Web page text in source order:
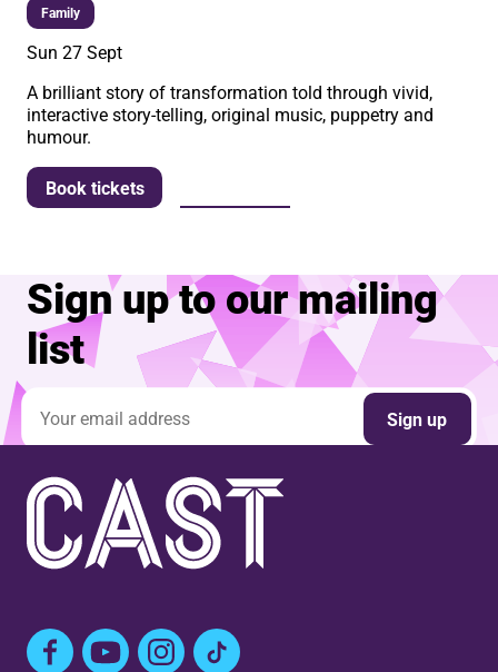
Family
Sun 27 Sept
A brilliant story of transformation told through vivid,
interactive story-telling, original music, puppetry and
humour.
Book tickets
Sign up to our mailing
list
Sign up
FacebookYouTubeInstagram
TikTok